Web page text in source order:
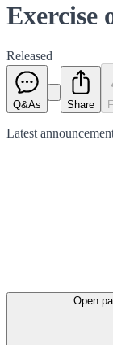
Exercise
Released
Q&As Share
Latest
Open